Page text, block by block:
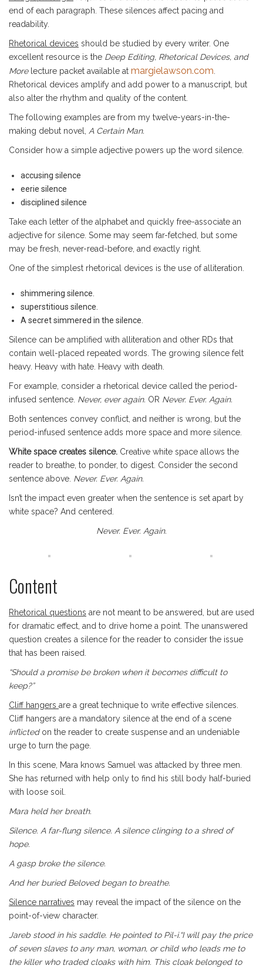
end of each paragraph. These silences affect pacing and
readability.
Rhetorical devices should be studied by every writer. One
excellent resource is the Deep Editing, Rhetorical Devices, and
Morelecture packet available at margielawson.com
Rhetorical devices amplify and add power to a manuscript, but
also alter the rhythm and quality of the content.
The following examples are from my twelve-years-in-the-
making debut novel, A Certain Man.
Consider how a simple adjective powers up the word silence.
accusing silence
eerie silence
disciplined silence
Take each letter of the alphabet and quickly free-associate an
adjective for silence. Some may seem far-fetched, but some
may be fresh, never-read-before, and exactly right.
One of the simplest rhetorical devices is the use of alliteration.
shimmering silence.
superstitious silence.
A secret simmered in the silence.
Silence can be amplified with alliteration and other RDs that
contain well-placed repeated words. The growing silence felt
heavy. Heavy with hate. Heavy with death.
For example, consider a rhetorical device called the period-
infused sentence. Never, ever again. OR Never. Ever. Again.
Both sentences convey conflict, and neither is wrong, but the
period-infused sentence adds more space and more silence.
White space creates silence. Creative white space allows the
reader to breathe, to ponder, to digest. Consider the second
sentence above. Never. Ever. Again.
Isn’t the impact even greater when the sentence is set apart by
white space? And centered.
Never. Ever. Again.
Content
Rhetorical questions are not meant to be answered, but are used
for dramatic effect, and to drive home a point. The unanswered
question creates a silence for the reader to consider the issue
that has been raised.
“Should a promise be broken when it becomes difficult to
keep?”
Cliff hangers are a great technique to write effective silences.
Cliff hangers are a mandatory silence at the end of a scene
inflictedon the reader to create suspense and an undeniable
urge to turn the page.
In this scene, Mara knows Samuel was attacked by three men.
She has returned with help only to find his still body half-buried
with loose soil.
Mara held her breath.
Silence. A far-flung silence. A silence clinging to a shred of
hope.
A gasp broke the silence.
And her buried Beloved began to breathe.
Silence narratives may reveal the impact of the silence on the
point-of-view character.
Jareb stood in his saddle. He pointed to Pil-i.“I will pay the price
of seven slaves to any man, woman, or child who leads me to
the killer who traded cloaks with him. This cloak belonged to